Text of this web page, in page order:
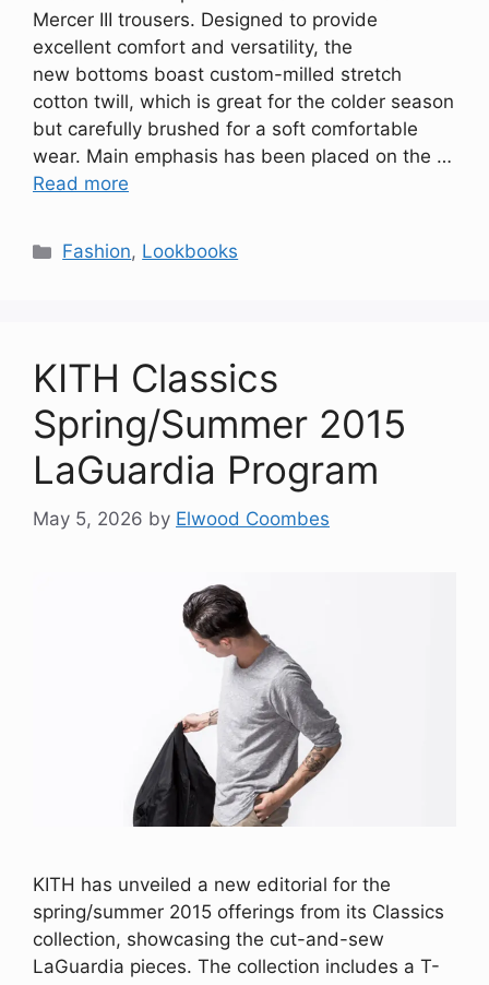
Mercer III trousers. Designed to provide
excellent comfort and versatility, the
new bottoms boast custom-milled stretch
cotton twill, which is great for the colder season
but carefully brushed for a soft comfortable
wear. Main emphasis has been placed on the …
Read more
Categories
Fashion, Lookbooks
KITH Classics
Spring/Summer 2015
LaGuardia Program
May 5, 2026 by Elwood Coombes
KITH has unveiled a new editorial for the
spring/summer 2015 offerings from its Classics
collection, showcasing the cut-and-sew
LaGuardia pieces. The collection includes a T-